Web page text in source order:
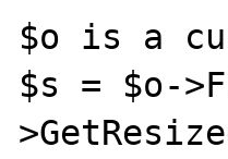
$o is a
$s = $o-